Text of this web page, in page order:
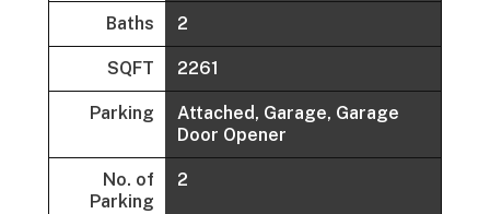
Baths 2
SQFT 2261
Parking
Attached, Garage, Garage
Door Opener
No. of
Parking
2